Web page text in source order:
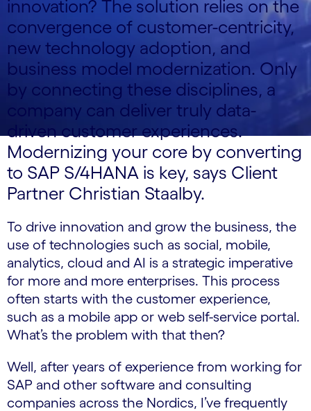
innovation? The solution relies on the
convergence of customer-centricity,
new technology adoption, and
business model modernization. Only
by connecting these disciplines, a
company can deliver truly data-
driven customer experiences.
Modernizing your core by converting
to SAP S/4HANA is key, says Client
Partner Christian Staalby.
To drive innovation and grow the business, the
use of technologies such as social, mobile,
analytics, cloud and AI is a strategic imperative
for more and more enterprises. This process
often starts with the customer experience,
such as a mobile app or web self-service portal.
What’s the problem with that then?
Well, after years of experience from working for
SAP and other software and consulting
companies across the Nordics, I’ve frequently